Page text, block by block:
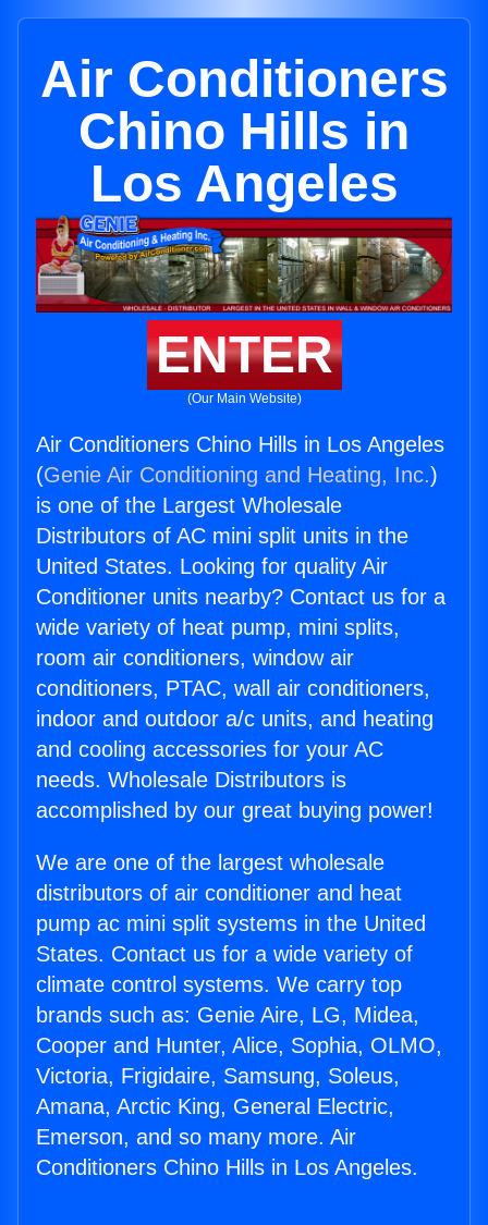
Air Conditioners
Chino Hills in
Los Angeles
ENTER
(Our Main Website)
Air Conditioners Chino Hills in Los Angeles
(Genie Air Conditioning and Heating, Inc.)
is one of the Largest Wholesale
Distributors of AC mini split units in the
United States. Looking for quality Air
Conditioner units nearby? Contact us for a
wide variety of heat pump, mini splits,
room air conditioners, window air
conditioners, PTAC, wall air conditioners,
indoor and outdoor a/c units, and heating
and cooling accessories for your AC
needs. Wholesale Distributors is
accomplished by our great buying power!
We are one of the largest wholesale
distributors of air conditioner and heat
pump ac mini split systems in the United
States. Contact us for a wide variety of
climate control systems. We carry top
brands such as: Genie Aire, LG, Midea,
Cooper and Hunter, Alice, Sophia, OLMO,
Victoria, Frigidaire, Samsung, Soleus,
Amana, Arctic King, General Electric,
Emerson, and so many more. Air
Conditioners Chino Hills in Los Angeles.